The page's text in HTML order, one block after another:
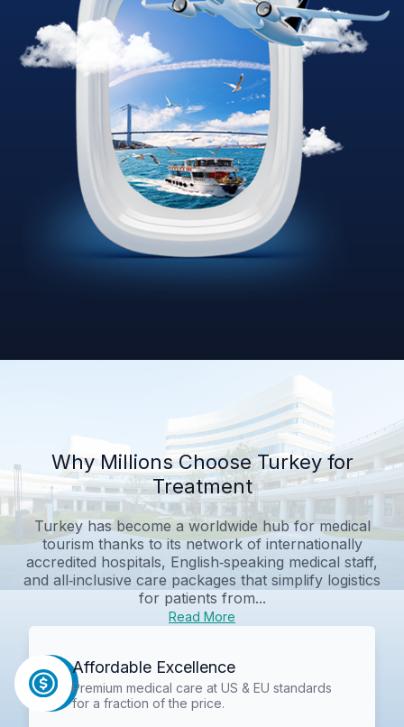
Why Millions Choose Turkey for
Treatment
Turkey has become a worldwide hub for medical
tourism thanks to its network of internationally
accredited hospitals, English‑speaking medical staff,
and all‑inclusive care packages that simplify logistics
for patients from...
Read More
Affordable Excellence
Premium medical care at US & EU standards
for a fraction of the price.